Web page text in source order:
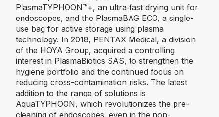
PlasmaTYPHOON™️+, an ultra‑fast drying unit for
endoscopes, and the PlasmaBAG ECO, a single-
use bag for active storage using plasma
technology. In 2018, PENTAX Medical, a division
of the HOYA Group, acquired a controlling
interest in PlasmaBiotics SAS, to strengthen the
hygiene portfolio and the continued focus on
reducing cross-contamination risks. The latest
addition to the range of solutions is
AquaTYPHOON, which revolutionizes the pre-
cleaning of endoscopes, even in the non-